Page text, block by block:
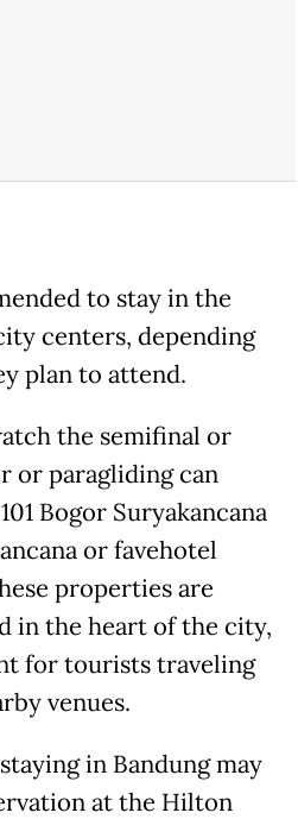
to stay in the
centers, depending
plan to attend.
the semifinal or
or paragliding can
Bogor Suryakancana
or favehotel
properties are
in the heart of the city,
for tourists traveling
venues.
in Bandung may
at the Hilton